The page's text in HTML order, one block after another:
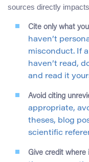
sources directly
Cite only what
haven’t
misconduct. If
haven’t read,
and read it
Avoid citing
appropriate,
theses, blog
scientific
Give credit where